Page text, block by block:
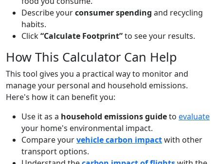
Describe yourconsumer spending and recycling
habits.
Click“Calculate Footprint”to see your results.
How This Calculator Can Help
This tool gives you a practical way to monitor and
manage your personal and household emissions.
Here's how it can benefit you:
Use it as a household emissions guideto evaluate
your home's environmental impact.
Compare yourvehicle carbon impactwith other
transport options.